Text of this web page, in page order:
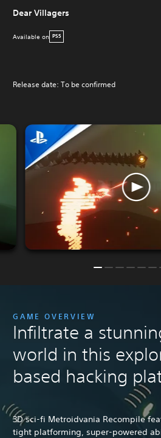
Dear Villagers
Available on PS5
Release date: To be confirmed
GAME OVERVIEW
Infiltrate a
world in this
based hacking
3D sci-fi Metroidvania Recompile
tight platforming, super-powered